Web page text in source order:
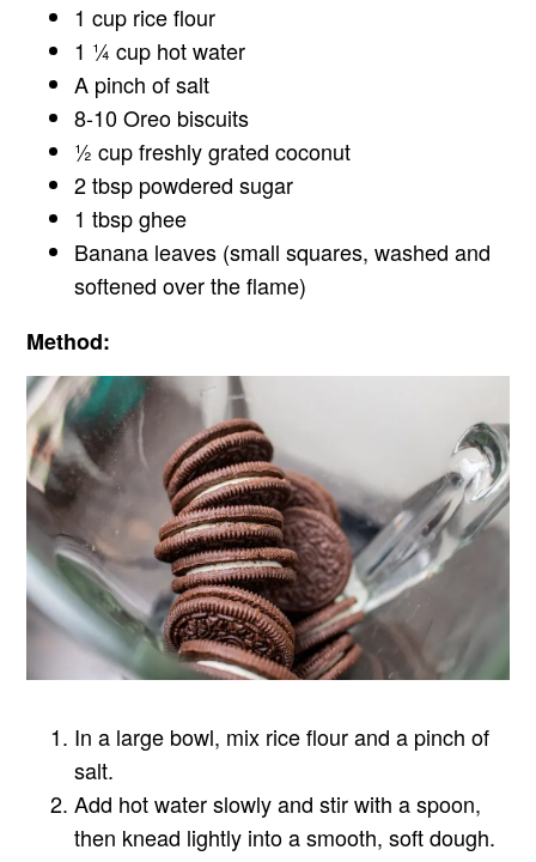
1 cup rice flour
1 ¼ cup hot water
A pinch of salt
8-10 Oreo biscuits
½ cup freshly grated coconut
2 tbsp powdered sugar
1 tbsp ghee
Banana leaves (small squares, washed and
softened over the flame)
Method:
In a large bowl, mix rice flour and a pinch of
salt.
Add hot water slowly and stir with a spoon,
then knead lightly into a smooth, soft dough.